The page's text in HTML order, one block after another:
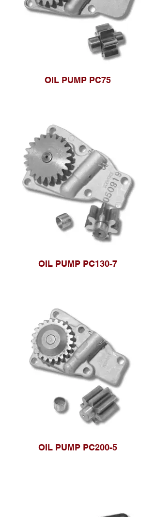
OIL PUMP PC75
OIL PUMP PC130-7
OIL PUMP PC200-5